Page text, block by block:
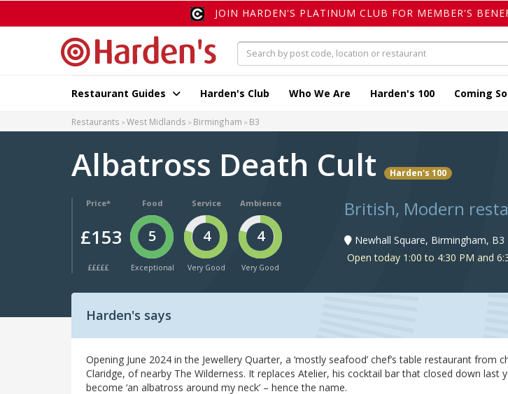
JOIN HARDEN'S PLATINUM CLUB FOR MEMBER'S
Restaurant Guides Harden's Club Who We Are Harden's 100 Coming
Restaurants West Midlands Birmingham B3
Albatross Death Cult Harden's 100
Price*
£153
£££££
Food
5
Exceptional
Service
4
Very Good
Ambience
4
Very Good
British, Modern
Newhall Square, Birmingham, B3
Open today 1:00 to 4:30 PM and
Harden's says
Opening June 2024 in the Jewellery Quarter, a ‘mostly seafood’ chef’s table restaurant from
Claridge, of nearby The Wilderness. It replaces Atelier, his cocktail bar that closed down last
become ‘an albatross around my neck’ – hence the name.